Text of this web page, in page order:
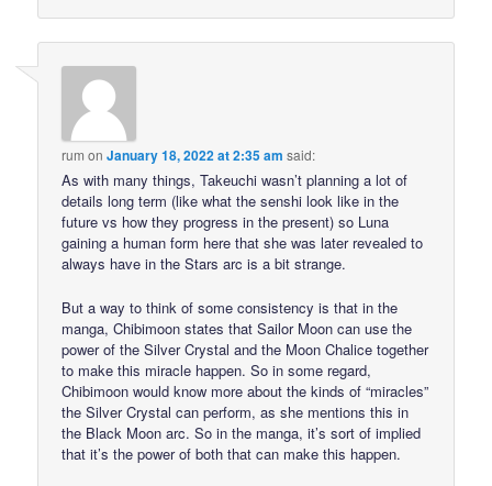
rum onJanuary 18, 2022 at 2:35 am said:
As with many things, Takeuchi wasn’t planning a lot of
details long term (like what the senshi look like in the
future vs how they progress in the present) so Luna
gaining a human form here that she was later revealed to
always have in the Stars arc is a bit strange.
But a way to think of some consistency is that in the
manga, Chibimoon states that Sailor Moon can use the
power of the Silver Crystal and the Moon Chalice together
to make this miracle happen. So in some regard,
Chibimoon would know more about the kinds of “miracles”
the Silver Crystal can perform, as she mentions this in
the Black Moon arc. So in the manga, it’s sort of implied
that it’s the power of both that can make this happen.